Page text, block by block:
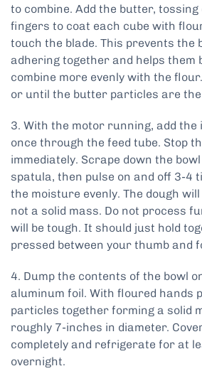
to combine. Add the butter,
fingers to coat each cube with
touch the blade. This prevents the
adhering together and helps them
combine more evenly with the
or until the butter particles are the
3. With the motor running, add the
once through the feed tube. Stop
immediately. Scrape down the
spatula, then pulse on and off 3-4
the moisture evenly. The dough
not a solid mass. Do not process
will be tough. It should just hold
pressed between your thumb and
4. Dump the contents of the bowl
aluminum foil. With floured hands
particles together forming a solid
roughly 7-inches in diameter.
completely and refrigerate for at
overnight.